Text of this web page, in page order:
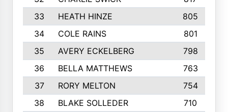
33
HEATH HINZE
805
34
COLE RAINS
801
35
AVERY ECKELBERG
798
36
BELLA MATTHEWS 763
37
RORY MELTON
754
38
BLAKE SOLLEDER 710